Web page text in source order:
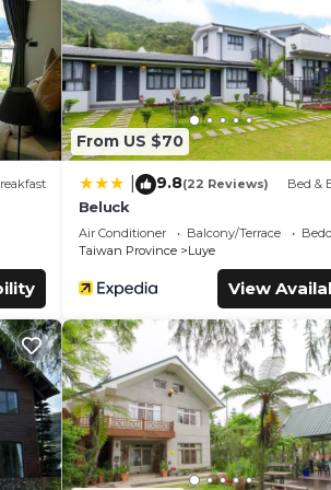
mi).
From US $70
9.8(22 Reviews) Bed &
Beluck
Air Conditioner Balcony/Terrace
Taiwan Province
Luye
View